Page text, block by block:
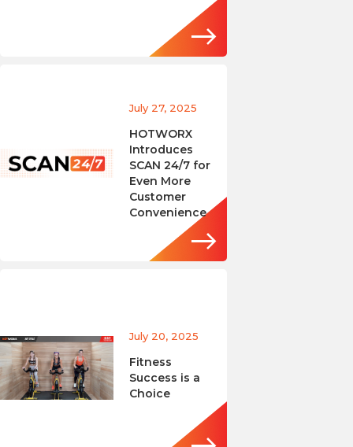
July 27, 2025
HOTWORX
Introduces
SCAN 24/7 for
Even More
Customer
Convenience
July 20, 2025
Fitness
Success is a
Choice